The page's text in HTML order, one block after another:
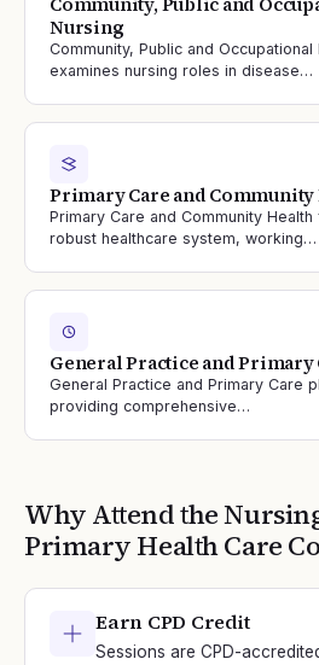
Nursing
Community, Public and Occupational
examines nursing roles in disease…
Primary Care and Community
Primary Care and Community
robust healthcare system, working…
General Practice and Primary
General Practice and Primary Care
providing comprehensive…
Why Attend the
Primary Health Care
Earn CPD Credit
Sessions are CPD-